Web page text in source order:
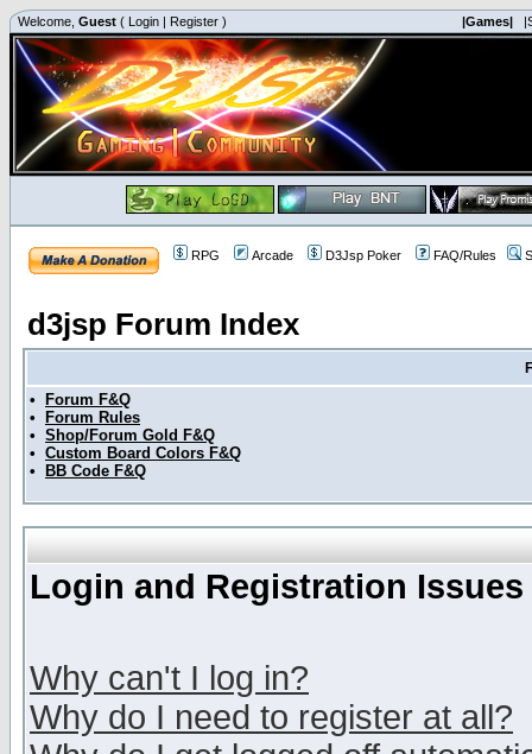
Welcome, Guest ( Login | Register ) |Games|
RPG Arcade D3Jsp Poker FAQ/Rules
d3jsp Forum Index
•
Forum F&Q
•
Forum Rules
• Shop/Forum Gold F&Q
• Custom Board Colors F&Q
•
BB Code F&Q
Login and Registration Issues
Why can't I log in?
Why do I need to register at all?